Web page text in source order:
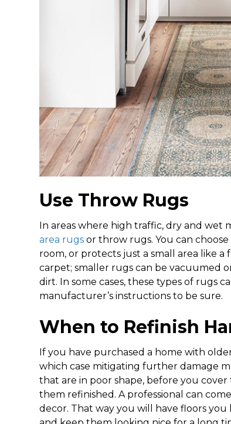
Use Throw Rugs
In areas where high traffic, dry and wet
area rugs or throw rugs. You can
room, or protects just a small area like
carpet; smaller rugs can be vacuumed
dirt. In some cases, these types of rugs
manufacturer’s instructions to be sure.
When to Refinish
If you have purchased a home with
which case mitigating further damage
that are in poor shape, before you
them refinished. A professional can
decor. That way you will have floors